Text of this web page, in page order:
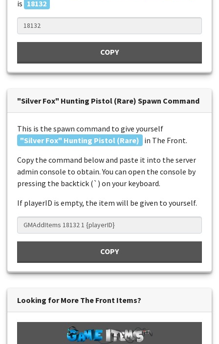
is 18132
COPY
"Silver Fox" Hunting Pistol (Rare) Spawn Command
This is the spawn command to give yourself
"Silver Fox" Hunting Pistol (Rare) in The Front.
Copy the command below and paste it into the server
admin console to obtain. You can open the console by
pressing the backtick (`) on your keyboard.
If playerID is empty, the item will be given to yourself.
COPY
Looking for More The Front Items?